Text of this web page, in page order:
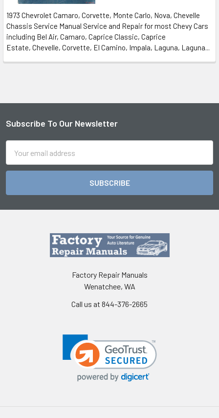
1973 Chevrolet Camaro, Corvette, Monte Carlo, Nova, Chevelle
Chassis Service Manual Service and Repair for most Chevy Cars
including Bel Air, Camaro, Caprice Classic, Caprice
Estate, Chevelle, Corvette, El Camino, Impala, Laguna, Laguna...
Footer
Subscribe To Our Newsletter
Address
Factory Repair Manuals
Wenatchee, WA
Call us at 844-376-2665